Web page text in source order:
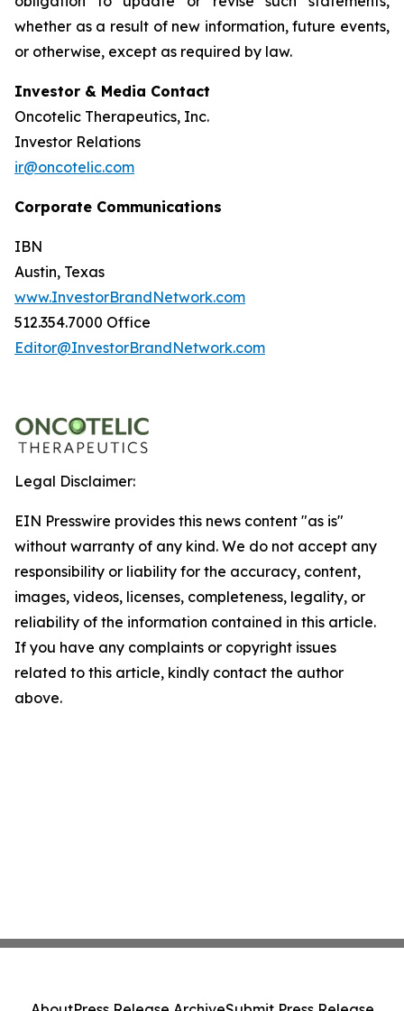
whether as a result of new information, future events,
or otherwise, except as required by law.
Investor & Media Contact
Oncotelic Therapeutics, Inc.
Investor Relations
ir@oncotelic.com
Corporate Communications
IBN
Austin, Texas
www.InvestorBrandNetwork.com
512.354.7000 Office
Editor@InvestorBrandNetwork.com
Legal Disclaimer:
EIN Presswire provides this news content "as is"
without warranty of any kind. We do not accept any
responsibility or liability for the accuracy, content,
images, videos, licenses, completeness, legality, or
reliability of the information contained in this article.
If you have any complaints or copyright issues
related to this article, kindly contact the author
above.